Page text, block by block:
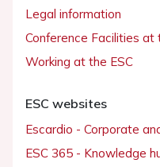
Legal information
Conference Facilities
Working at the ESC
ESC websites
Escardio - Corporate
ESC 365 - Knowledge